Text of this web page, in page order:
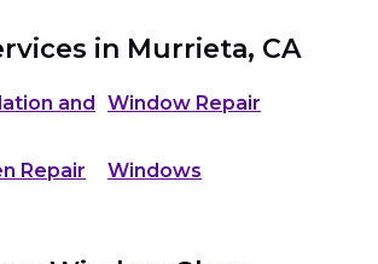
in Murrieta, CA
and Window Repair
Repair Windows